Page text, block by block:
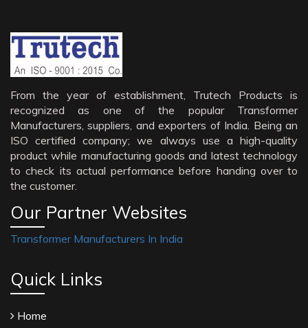
From the year of establishment, Trutech Products is
recognized as one of the popular Transformer
Manufacturers, suppliers, and exporters of India. Being an
ISO certified company; we always use a high-quality
product while manufacturing goods and latest technology
to check its actual performance before handing over to
the customer.
Our Partner Websites
Transformer Manufacturers In India
Quick Links
Home